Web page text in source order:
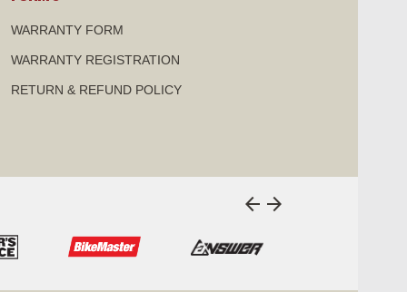
| 10.40 mi
WARRANTY FORM
WARRANTY REGISTRATION
RETURN & REFUND POLICY
arrow_back arrow_forward